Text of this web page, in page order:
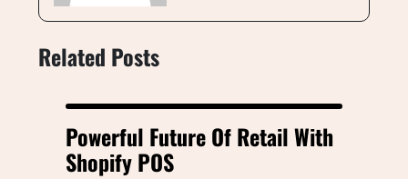
Related Posts
Powerful Future Of Retail With
Shopify POS